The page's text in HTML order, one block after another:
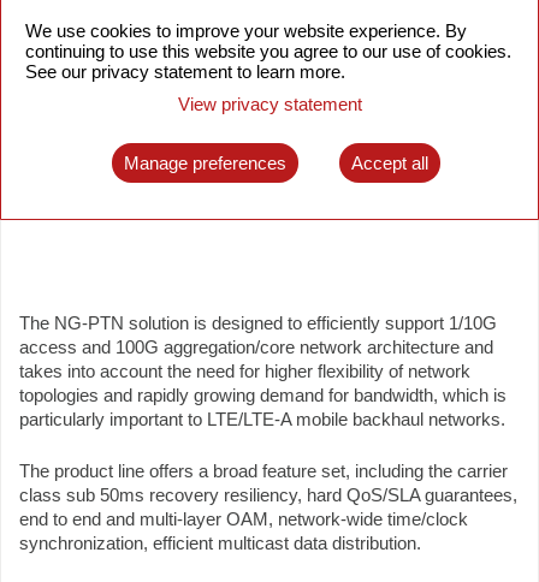
family, while adding improved operational efficiency of the next
generation HW and SW architecture, 100GE interface support,
various automation features and advanced services such as
The NG-PTN solution is designed to efficiently support 1/10G
access and 100G aggregation/core network architecture and
takes into account the need for higher flexibility of network
topologies and rapidly growing demand for bandwidth, which is
particularly important to LTE/LTE-A mobile backhaul networks.
The product line offers a broad feature set, including the carrier
class sub 50ms recovery resiliency, hard QoS/SLA guarantees,
end to end and multi-layer OAM, network-wide time/clock
synchronization, efficient multicast data distribution.
We use cookies to improve your website experience. By
continuing to use this website you agree to our use of cookies.
See our privacy statement to learn more.
View privacy statement
Manage preferences Accept all